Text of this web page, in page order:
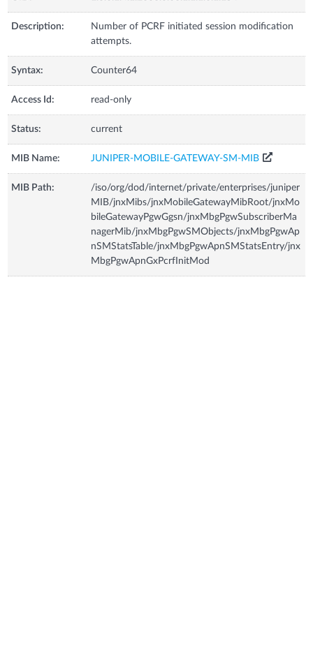
Description:
Number of PCRF initiated session modification
attempts.
Syntax: Counter64
Access Id: read-only
Status: current
MIB Name: JUNIPER-MOBILE-GATEWAY-SM-MIB
MIB Path:
/iso/org/dod/internet/private/enterprises/juniper
MIB/jnxMibs/jnxMobileGatewayMibRoot/jnxMo
bileGatewayPgwGgsn/jnxMbgPgwSubscriberMa
nagerMib/jnxMbgPgwSMObjects/jnxMbgPgwAp
nSMStatsTable/jnxMbgPgwApnSMStatsEntry/jnx
MbgPgwApnGxPcrfInitMod